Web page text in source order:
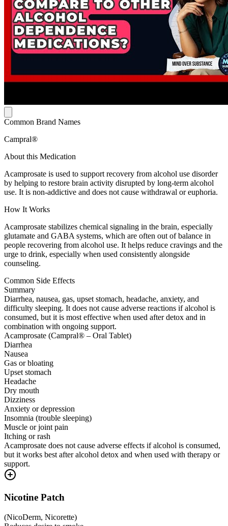
Common Brand Names
Campral®
About this Medication
Acamprosate is used to support recovery from alcohol use disorder
by helping to restore brain activity disrupted by long-term alcohol
use. It is non-addictive and does not cause withdrawal or euphoria.
How It Works
Acamprosate stabilizes chemical signaling in the brain, especially
glutamate and GABA systems, which are often out of balance in
people recovering from alcohol use. It helps reduce cravings and the
urge to drink, especially when used consistently alongside
counseling.
Common Side Effects
Summary
Diarrhea, nausea, gas, upset stomach, headache, anxiety, and
difficulty sleeping. It does not cause adverse reactions if alcohol is
consumed, but it is most effective when used after detox and in
combination with ongoing support.
Acamprosate (Campral® – Oral Tablet)
Diarrhea
Nausea
Gas or bloating
Upset stomach
Headache
Dry mouth
Dizziness
Anxiety or depression
Insomnia (trouble sleeping)
Muscle or joint pain
Itching or rash
Acamprosate does not cause adverse effects if alcohol is consumed,
but it works best after alcohol detox and when used with therapy or
support.
Nicotine Patch
(NicoDerm, Nicorette)